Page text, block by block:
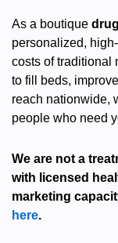
As a boutique
personalized,
costs of traditional
to fill beds,
reach nationwide,
people who need
We are not a
with licensed
marketing
here.